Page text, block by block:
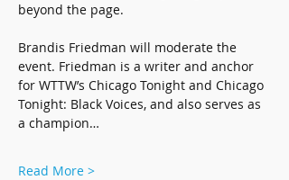
beyond the page.
Brandis Friedman will moderate the
event. Friedman is a writer and anchor
for WTTW’s Chicago Tonight and Chicago
Tonight: Black Voices, and also serves as
a champion…
Read More >